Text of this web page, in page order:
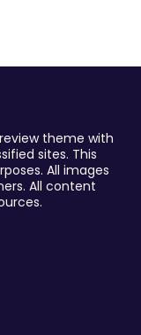
theme with
sites. This
All images
All content